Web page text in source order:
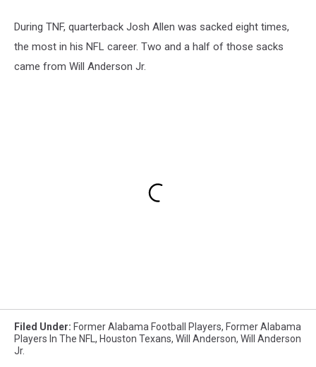
During TNF, quarterback Josh Allen was sacked eight times,
the most in his NFL career. Two and a half of those sacks
came from Will Anderson Jr.
Filed Under: Former Alabama Football Players, Former Alabama
Players In The NFL , Houston Texans, Will Anderson, Will Anderson
Jr.